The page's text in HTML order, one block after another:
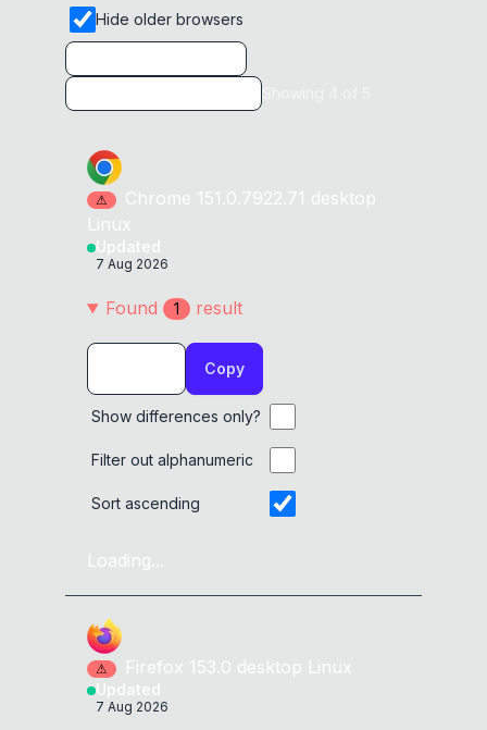
Hide older browsers
⚠ Chrome 151.0.7922.71 desktop
Linux
Updated
7 Aug 2026
Found 1 result
Copy
Show differences only?
Filter out alphanumeric
Sort ascending
Loading...
⚠ Firefox 153.0 desktop Linux
Updated
7 Aug 2026